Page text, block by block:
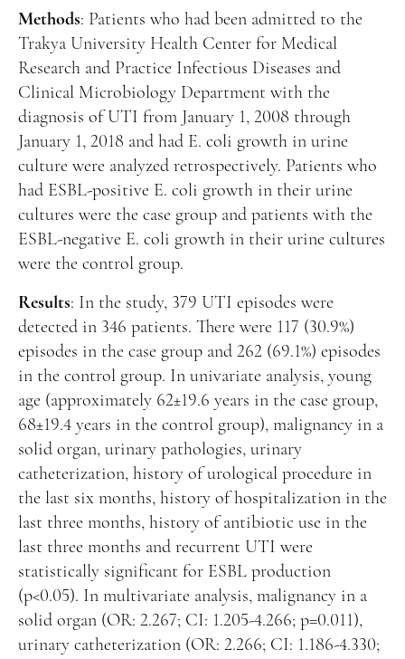
Methods: Patients who had been admitted to the
Trakya University Health Center for Medical
Research and Practice Infectious Diseases and
Clinical Microbiology Department with the
diagnosis of UTI from January 1, 2008 through
January 1, 2018 and had E. coli growth in urine
culture were analyzed retrospectively. Patients who
had ESBL-positive E. coli growth in their urine
cultures were the case group and patients with the
ESBL-negative E. coli growth in their urine cultures
were the control group.
Results: In the study, 379 UTI episodes were
detected in 346 patients. There were 117 (30.9%)
episodes in the case group and 262 (69.1%) episodes
in the control group. In univariate analysis, young
age (approximately 62±19.6 years in the case group,
68±19.4 years in the control group), malignancy in a
solid organ, urinary pathologies, urinary
catheterization, history of urological procedure in
the last six months, history of hospitalization in the
last three months, history of antibiotic use in the
last three months and recurrent UTI were
statistically significant for ESBL production
(p<0.05). In multivariate analysis, malignancy in a
solid organ (OR: 2.267; CI: 1.205-4.266; p=0.011),
urinary catheterization (OR: 2.266; CI: 1.186-4.330;